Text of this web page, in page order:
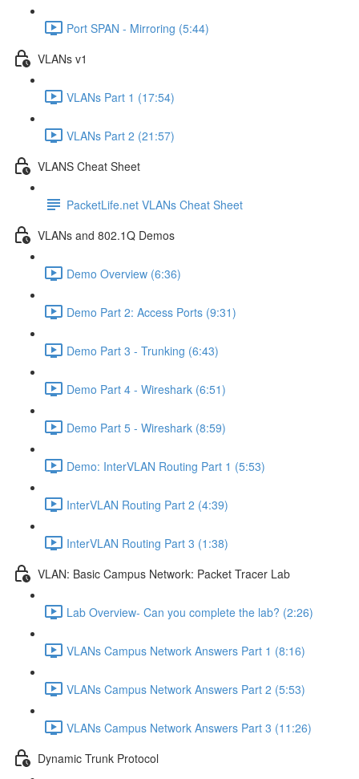
Port SPAN - Mirroring (5:44)
VLANs v1
VLANs Part 1 (17:54)
VLANs Part 2 (21:57)
VLANS Cheat Sheet
PacketLife.net VLANs Cheat Sheet
VLANs and 802.1Q Demos
Demo Overview (6:36)
Demo Part 2: Access Ports (9:31)
Demo Part 3 - Trunking (6:43)
Demo Part 4 - Wireshark (6:51)
Demo Part 5 - Wireshark (8:59)
Demo: InterVLAN Routing Part 1 (5:53)
InterVLAN Routing Part 2 (4:39)
InterVLAN Routing Part 3 (1:38)
VLAN: Basic Campus Network: Packet Tracer Lab
Lab Overview- Can you complete the lab? (2:26)
VLANs Campus Network Answers Part 1 (8:16)
VLANs Campus Network Answers Part 2 (5:53)
VLANs Campus Network Answers Part 3 (11:26)
Dynamic Trunk Protocol